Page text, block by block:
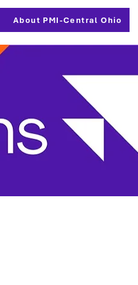
About PMI-Central Ohio